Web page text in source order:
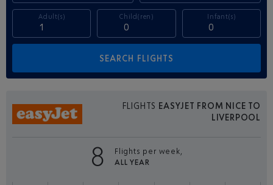
Adult(s) Child(ren) Infant(s)
FLIGHTS EASYJET FROM NICE TO
LIVERPOOL
8
Flights per week,
ALL YEAR